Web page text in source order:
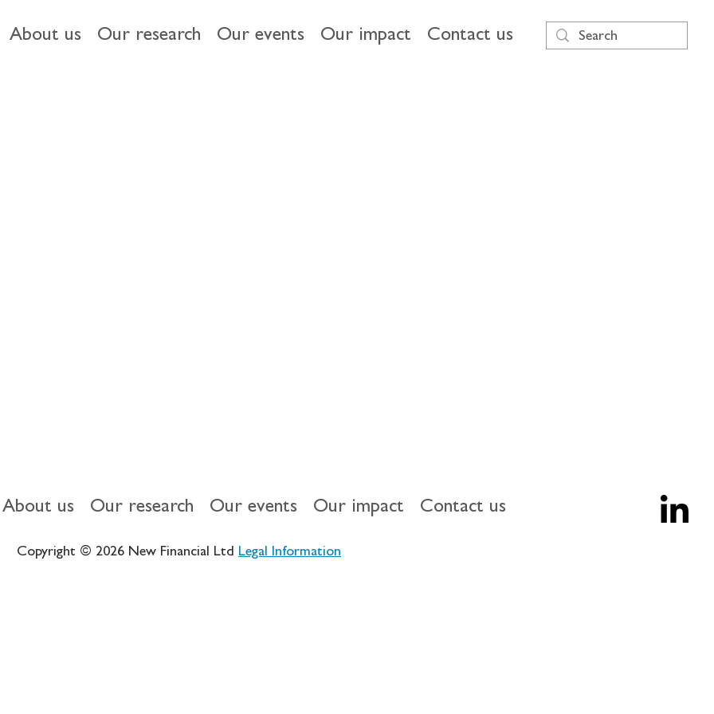
About us Our research Our events Our impact Contact us
About us Our research Our events Our impact Contact us
Copyright © 2026 New Financial Ltd Legal Information